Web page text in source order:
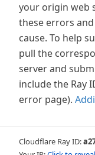
your origin web
these errors
cause. To help
pull the
server and
include the Ray
error page).
Cloudflare Ray ID: